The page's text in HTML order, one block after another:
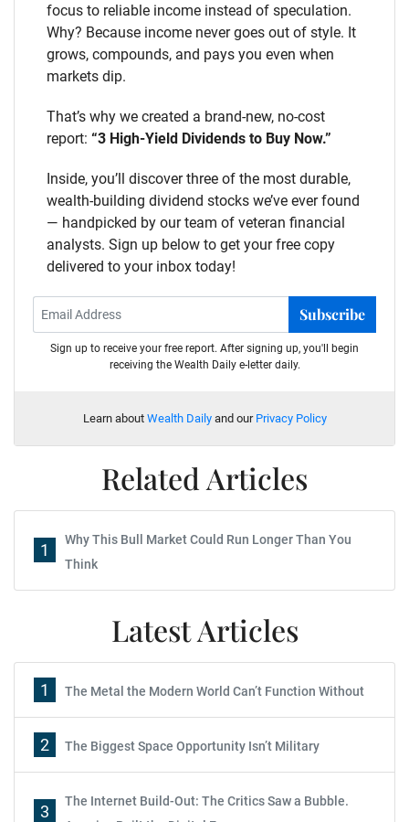
focus to reliable income instead of speculation.
Why? Because income never goes out of style. It
grows, compounds, and pays you even when
markets dip.
That’s why we created a brand-new, no-cost
report: “3 High-Yield Dividends to Buy Now.”
Inside, you’ll discover three of the most durable,
wealth-building dividend stocks we’ve ever found
— handpicked by our team of veteran financial
analysts. Sign up below to get your free copy
delivered to your inbox today!
Subscribe
Sign up to receive your free report. After signing up, you'll begin
receiving the Wealth Daily e-letter daily.
Learn about Wealth Dailyand our Privacy Policy
Related Articles
1
Why This Bull Market Could Run Longer Than You
Think
Latest Articles
1 The Metal the Modern World Can’t Function Without
2 The Biggest Space Opportunity Isn’t Military
3
The Internet Build-Out: The Critics Saw a Bubble.